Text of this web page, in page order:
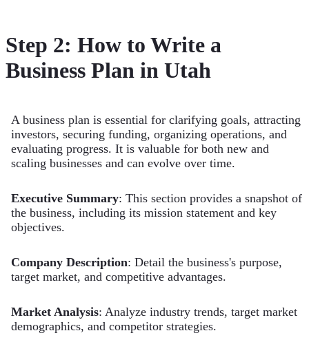
Step 2: How to Write a
Business Plan in Utah
A business plan is essential for clarifying goals, attracting
investors, securing funding, organizing operations, and
evaluating progress. It is valuable for both new and
scaling businesses and can evolve over time.
Executive Summary: This section provides a snapshot of
the business, including its mission statement and key
objectives.
Company Description: Detail the business's purpose,
target market, and competitive advantages.
Market Analysis: Analyze industry trends, target market
demographics, and competitor strategies.